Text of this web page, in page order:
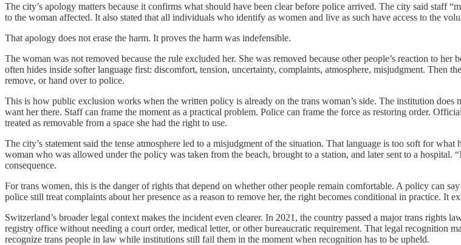
The city’s apology matters because it confirms what should have been clear before police arrived. The city said staff
to the woman affected. It also stated that all individuals who identify as women and live as such have access to the
That apology does not erase the harm. It proves the harm was indefensible.
The woman was not removed because the rule excluded her. She was removed because other people’s reaction to
often hides inside softer language first: discomfort, tension, uncertainty, complaints, atmosphere, misjudgment. Then
remove, or hand over to police.
This is how public exclusion works when the written policy is already on the trans woman’s side. The institution
want her there. Staff can frame the moment as a practical problem. Police can frame the force as restoring order.
treated as removable from a space she had the right to use.
The city’s statement said the tense atmosphere led to a misjudgment of the situation. That language is too soft for
woman who was allowed under the policy was taken from the beach, brought to a station, and later sent to a hospital.
consequence.
For trans women, this is the danger of rights that depend on whether other people remain comfortable. A policy can
police still treat complaints about her presence as a reason to remove her, the right becomes conditional in practice. It
Switzerland’s broader legal context makes the incident even clearer. In 2021, the country passed a major trans
registry office without needing a court order, medical letter, or other bureaucratic requirement. That legal recognition
recognize trans people in law while institutions still fail them in the moment when recognition has to be upheld.